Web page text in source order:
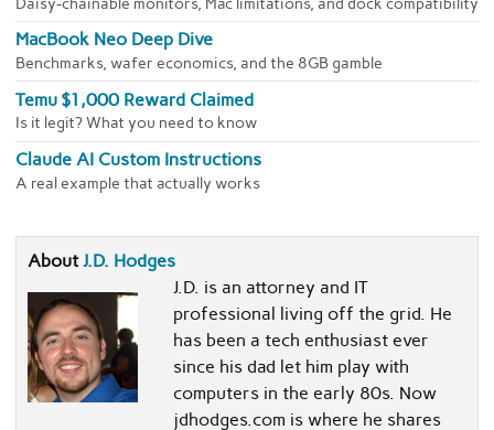
MacBook Neo Deep Dive
Benchmarks, wafer economics, and the 8GB gamble
Temu $1,000 Reward Claimed
Is it legit? What you need to know
Claude AI Custom Instructions
A real example that actually works
AboutJ.D. Hodges
J.D. is an attorney and IT
professional living off the grid. He
has been a tech enthusiast ever
since his dad let him play with
computers in the early 80s. Now
jdhodges.com is where he shares